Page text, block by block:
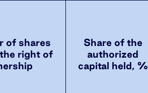
of shares
right of
Share of the
authorized
capital held, %